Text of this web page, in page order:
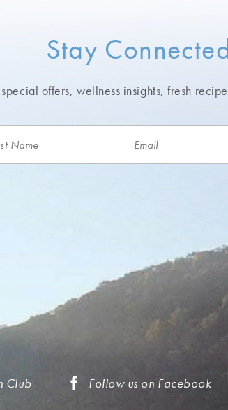
Stay
offers, wellness insights,fresh
Club Follow us on Facebook